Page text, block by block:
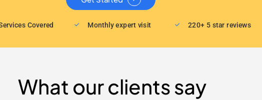
Covered Monthly expert visit 220+ 5 star reviews
What our clients say